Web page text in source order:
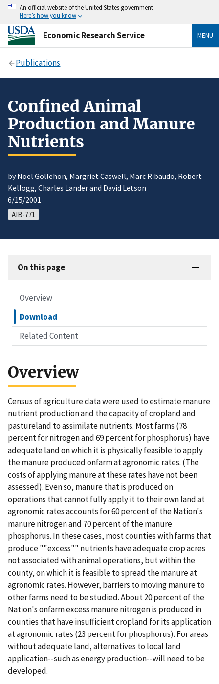
An official website of the United States government
Here’s how you know
Economic Research Service MENU
Publications
Confined Animal
Production and Manure
Nutrients
by Noel Gollehon, Margriet Caswell, Marc Ribaudo, Robert
Kellogg, Charles Lander and David Letson
6/15/2001
AIB-771
On this page
Overview
Download
Related Content
Overview
Census of agriculture data were used to estimate manure
nutrient production and the capacity of cropland and
pastureland to assimilate nutrients. Most farms (78
percent for nitrogen and 69 percent for phosphorus) have
adequate land on which it is physically feasible to apply
the manure produced onfarm at agronomic rates. (The
costs of applying manure at these rates have not been
assessed). Even so, manure that is produced on
operations that cannot fully apply it to their own land at
agronomic rates accounts for 60 percent of the Nation's
manure nitrogen and 70 percent of the manure
phosphorus. In these cases, most counties with farms that
produce ""excess"" nutrients have adequate crop acres
not associated with animal operations, but within the
county, on which it is feasible to spread the manure at
agronomic rates. However, barriers to moving manure to
other farms need to be studied. About 20 percent of the
Nation's onfarm excess manure nitrogen is produced in
counties that have insufficient cropland for its application
at agronomic rates (23 percent for phosphorus). For areas
without adequate land, alternatives to local land
application--such as energy production--will need to be
developed.